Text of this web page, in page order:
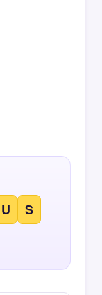
U S